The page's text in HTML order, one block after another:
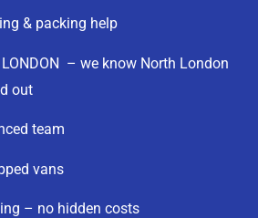
& packing help
– we know North London
out
team
vans
– no hidden costs